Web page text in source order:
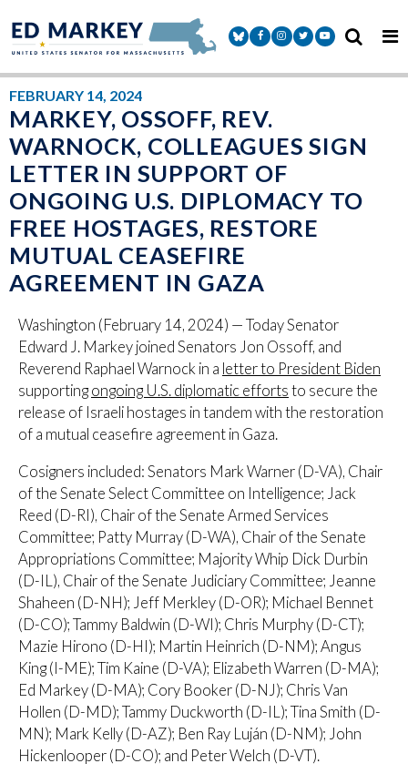
Senator Markey Facebook
Senator Markey Instagram
Senator Markey Twitter
Senator Markey
FEBRUARY 14, 2024
MARKEY, OSSOFF, REV.
WARNOCK, COLLEAGUES SIGN
LETTER IN SUPPORT OF
ONGOING U.S. DIPLOMACY TO
FREE HOSTAGES, RESTORE
MUTUAL CEASEFIRE
AGREEMENT IN GAZA
Washington (February 14, 2024) — Today Senator
Edward J. Markey joined Senators Jon Ossoff, and
Reverend Raphael Warnock in a letter to President Biden
supporting ongoing U.S. diplomatic efforts to secure the
release of Israeli hostages in tandem with the restoration
of a mutual ceasefire agreement in Gaza.
Cosigners included: Senators Mark Warner (D-VA), Chair
of the Senate Select Committee on Intelligence; Jack
Reed (D-RI), Chair of the Senate Armed Services
Committee; Patty Murray (D-WA), Chair of the Senate
Appropriations Committee; Majority Whip Dick Durbin
(D-IL), Chair of the Senate Judiciary Committee; Jeanne
Shaheen (D-NH); Jeff Merkley (D-OR); Michael Bennet
(D-CO); Tammy Baldwin (D-WI); Chris Murphy (D-CT);
Mazie Hirono (D-HI); Martin Heinrich (D-NM); Angus
King (I-ME); Tim Kaine (D-VA); Elizabeth Warren (D-MA);
Ed Markey (D-MA); Cory Booker (D-NJ); Chris Van
Hollen (D-MD); Tammy Duckworth (D-IL); Tina Smith (D-
MN); Mark Kelly (D-AZ); Ben Ray Luján (D-NM); John
Hickenlooper (D-CO); and Peter Welch (D-VT).